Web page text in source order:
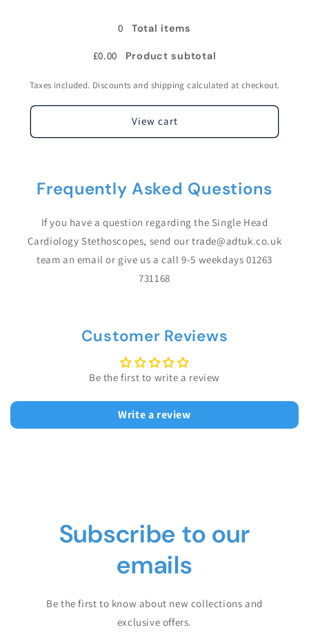
0 Total items
£0.00 Product subtotal
Taxes included. Discounts and shipping calculated at checkout.
View cart
Frequently Asked Questions
If you have a question regarding the Single Head
Cardiology Stethoscopes, send our trade@adtuk.co.uk
team an email or give us a call 9-5 weekdays 01263
731168
Customer Reviews
Be the first to write a review
Write a review
Subscribe to our
emails
Be the first to know about new collections and
exclusive offers.